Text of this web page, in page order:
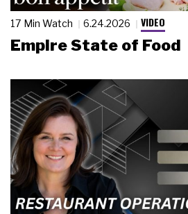
17 Min Watch 6.24.2026 VIDEO
Empire State of Food